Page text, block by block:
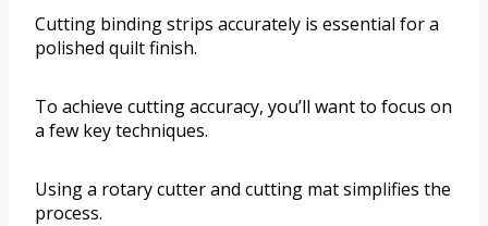
Cutting binding strips accurately is essential for a
polished quilt finish.
To achieve cutting accuracy, you’ll want to focus on
a few key techniques.
Using a rotary cutter and cutting mat simplifies the
process.